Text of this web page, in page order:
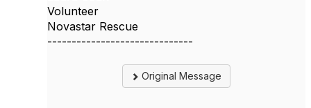
Volunteer
Novastar Rescue
------------------------------
Original Message